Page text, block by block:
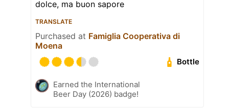
dolce, ma buon sapore
TRANSLATE
Purchased at Famiglia Cooperativa di
Moena
Bottle
Earned the International
Beer Day (2026) badge!